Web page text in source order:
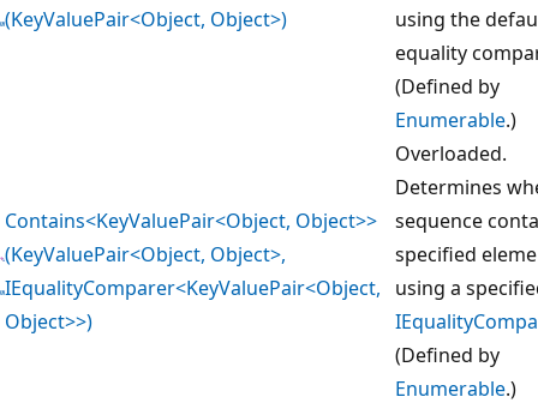
(KeyValuePair<Object, Object>)
using the
equality
(Defined by
Enumerable.)
Contains<KeyValuePair<Object, Object>>
(KeyValuePair<Object, Object>,
IEqualityComparer<KeyValuePair<Object,
Object>>)
Overloaded.
Determines
sequence
specified
using a
(Defined by
Enumerable.)